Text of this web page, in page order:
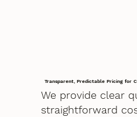
Transparent, Predictable Pricing for
We provide clear
straightforward